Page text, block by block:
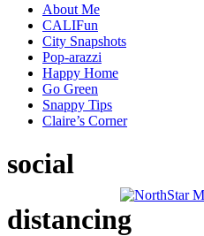
About Me
CALIFun
City Snapshots
Pop-arazzi
Happy Home
Go Green
Snappy Tips
Claire’s Corner
social
distancing